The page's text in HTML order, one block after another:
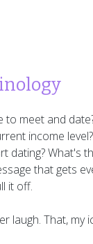
meet and
income
dating? What's
that gets
it off.
laugh. That, my